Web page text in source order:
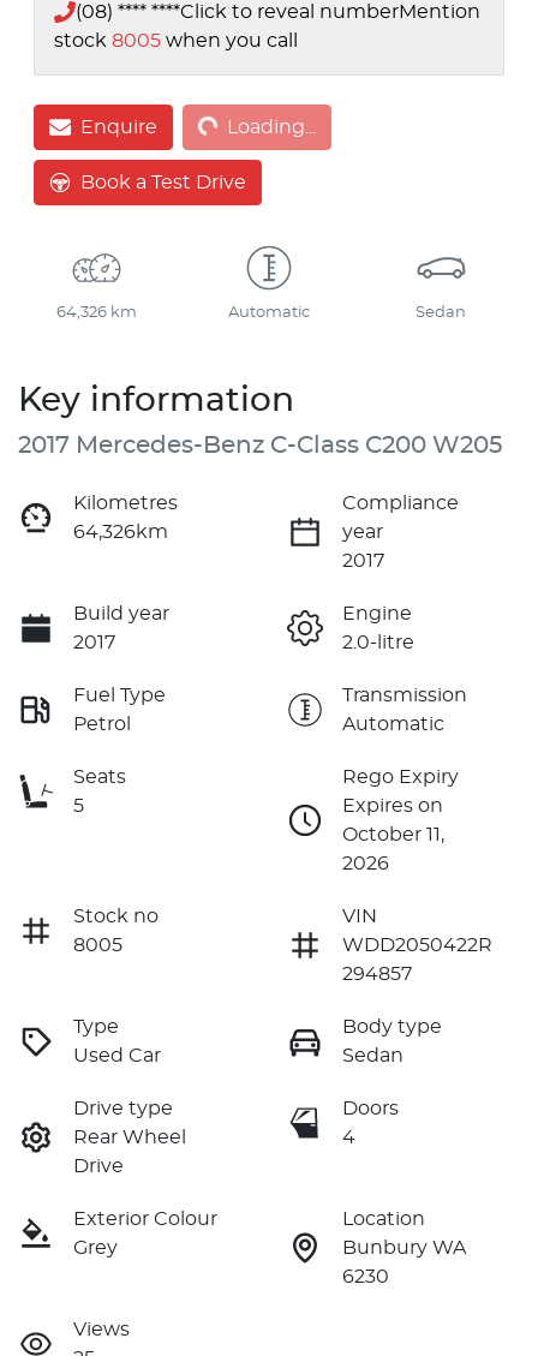
(08) **** ****Click to reveal numberMention
stock 8005 when you call
EnquireLoading... Loading...
Book a Test Drive
64,326 km Automatic Sedan
Key information
2017 Mercedes-Benz C-Class C200 W205
Kilometres
64,326km
Compliance
year
2017
Build year
2017
Engine
2.0-litre
Fuel Type
Petrol
Transmission
Automatic
Seats
5
Rego Expiry
Expires on
October 11,
2026
Stock no
8005
VIN
WDD2050422R
294857
Type
Used Car
Body type
Sedan
Drive type
Rear Wheel
Drive
Doors
4
Exterior Colour
Grey
Location
Bunbury WA
6230
Views